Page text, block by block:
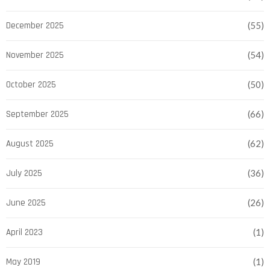
December 2025 (55)
November 2025 (54)
October 2025 (50)
September 2025 (66)
August 2025 (62)
July 2025 (36)
June 2025 (26)
April 2023 (1)
May 2019 (1)